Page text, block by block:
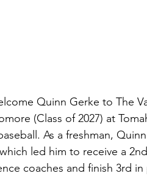
Quinn Gerke to The
(Class of 2027) at
As a freshman,
led him to receive a
coaches and finish 3rd